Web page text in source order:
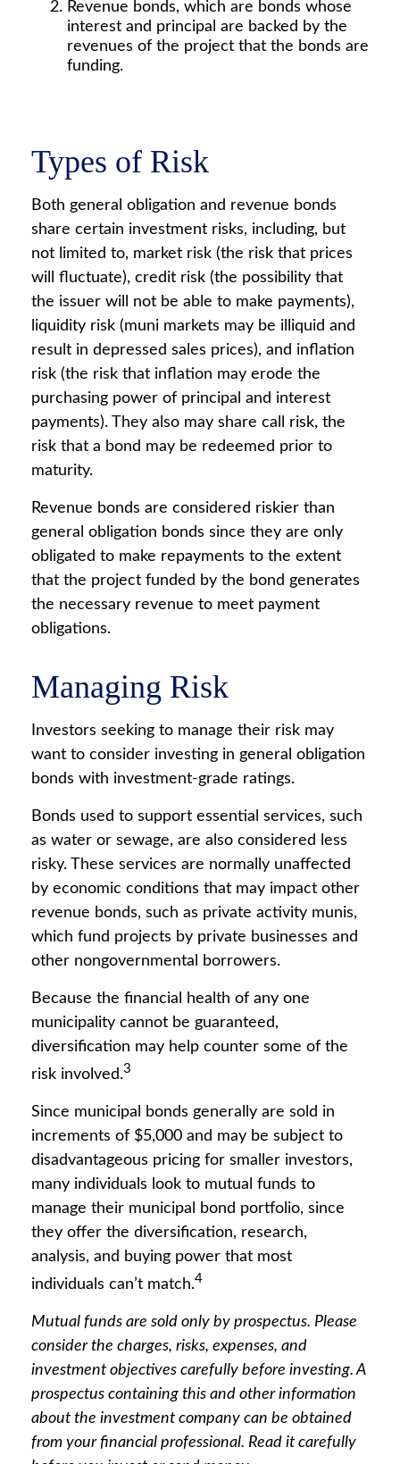
Revenue bonds, which are bonds whose
interest and principal are backed by the
revenues of the project that the bonds are
funding.
Types of Risk
Both general obligation and revenue bonds
share certain investment risks, including, but
not limited to, market risk (the risk that prices
will fluctuate), credit risk (the possibility that
the issuer will not be able to make payments),
liquidity risk (muni markets may be illiquid and
result in depressed sales prices), and inflation
risk (the risk that inflation may erode the
purchasing power of principal and interest
payments). They also may share call risk, the
risk that a bond may be redeemed prior to
maturity.
Revenue bonds are considered riskier than
general obligation bonds since they are only
obligated to make repayments to the extent
that the project funded by the bond generates
the necessary revenue to meet payment
obligations.
Managing Risk
Investors seeking to manage their risk may
want to consider investing in general obligation
bonds with investment-grade ratings.
Bonds used to support essential services, such
as water or sewage, are also considered less
risky. These services are normally unaffected
by economic conditions that may impact other
revenue bonds, such as private activity munis,
which fund projects by private businesses and
other nongovernmental borrowers.
Because the financial health of any one
municipality cannot be guaranteed,
diversification may help counter some of the
risk involved.3
Since municipal bonds generally are sold in
increments of $5,000 and may be subject to
disadvantageous pricing for smaller investors,
many individuals look to mutual funds to
manage their municipal bond portfolio, since
they offer the diversification, research,
analysis, and buying power that most
individuals can’t match.4
Mutual funds are sold only by prospectus. Please
consider the charges, risks, expenses, and
investment objectives carefully before investing. A
prospectus containing this and other information
about the investment company can be obtained
from your financial professional. Read it carefully